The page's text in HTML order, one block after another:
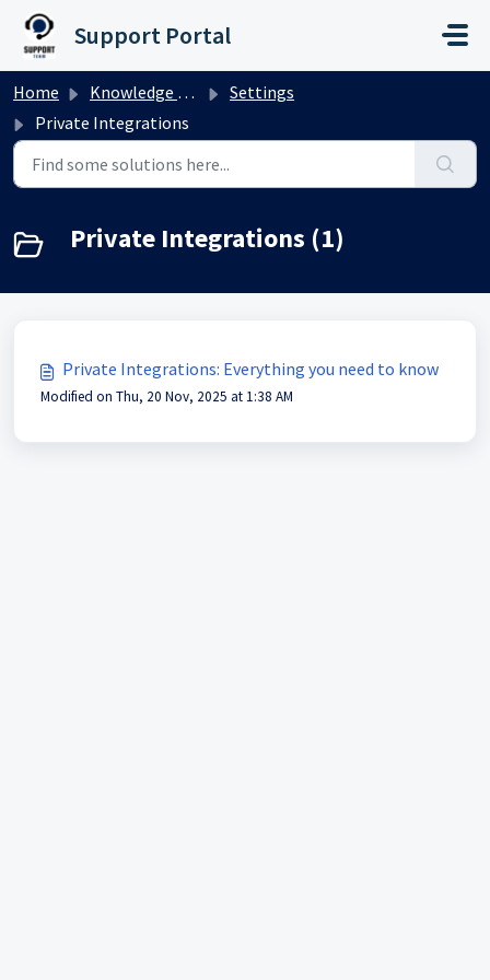
Skip to main content
Support Portal
Home Knowledge base
Settings
Private Integrations
Private Integrations (1)
Private Integrations: Everything you need to know
Modified on Thu, 20 Nov, 2025 at 1:38 AM